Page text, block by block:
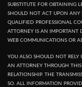
SUBSTITUTE FOR OBTAINING
SHOULD NOT ACT UPON ANY
QUALIFIED PROFESSIONAL
ATTORNEY IS AN IMPORTANT
WEB COMMUNICATIONS OR
YOU ALSO SHOULD NOT
AN ATTORNEY THROUGH
RELATIONSHIP. THE
SO. ALL INFORMATION